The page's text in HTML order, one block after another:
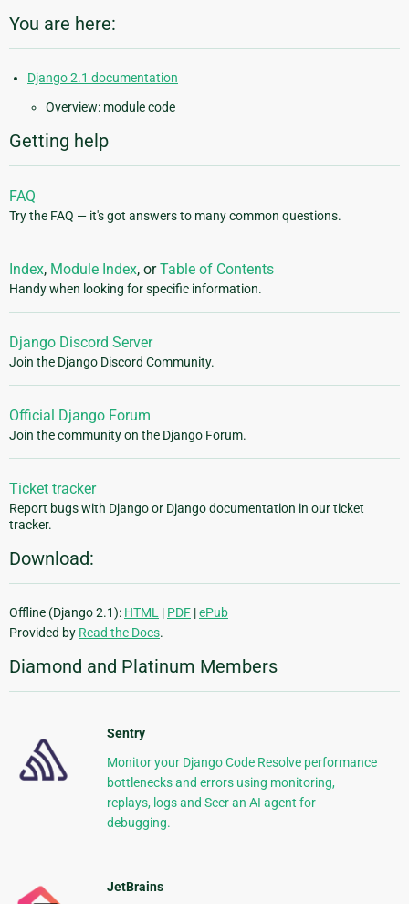
You are here:
Django 2.1 documentation
Overview: module code
Getting help
FAQ
Try the FAQ — it's got answers to many common questions.
Index, Module Index, orTable of Contents
Handy when looking for specific information.
Django Discord Server
Join the Django Discord Community.
Official Django Forum
Join the community on the Django Forum.
Ticket tracker
Report bugs with Django or Django documentation in our ticket
tracker.
Download:
Offline (Django 2.1): HTML | PDF |ePub
Provided by Read the Docs.
Diamond and Platinum Members
Sentry
Monitor your Django Code Resolve performance
bottlenecks and errors using monitoring,
replays, logs and Seer an AI agent for
debugging.
JetBrains